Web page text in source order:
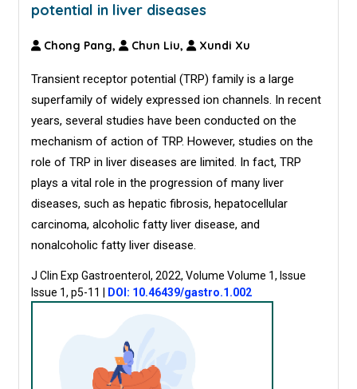
potential in liver diseases
Chong Pang, Chun Liu, Xundi Xu
Transient receptor potential (TRP) family is a large
superfamily of widely expressed ion channels. In recent
years, several studies have been conducted on the
mechanism of action of TRP. However, studies on the
role of TRP in liver diseases are limited. In fact, TRP
plays a vital role in the progression of many liver
diseases, such as hepatic fibrosis, hepatocellular
carcinoma, alcoholic fatty liver disease, and
nonalcoholic fatty liver disease.
J Clin Exp Gastroenterol, 2022, Volume Volume 1, Issue
Issue 1, p5-11
DOI: 10.46439/gastro.1.002